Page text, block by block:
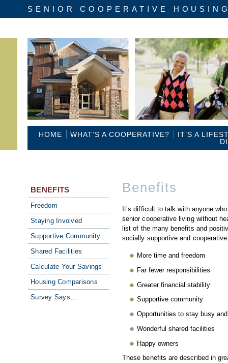
SENIOR COOPERATIVE
HOME WHAT’S A COOPERATIVE?
IT’S A
BENEFITS
Freedom
Staying Involved
Supportive Community
Shared Facilities
Calculate Your Savings
Housing Comparisons
Survey Says…
Benefits
It’s difficult to talk with anyone
senior cooperative living without
list of the many benefits and
socially supportive and
More time and freedom
Far fewer responsibilities
Greater financial stability
Supportive community
Opportunities to stay busy
Wonderful shared facilities
Happy owners
These benefits are described in